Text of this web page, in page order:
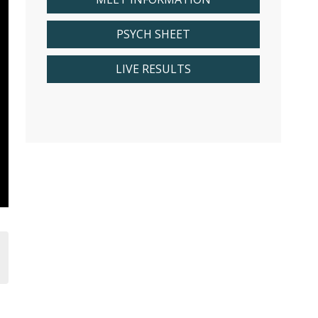
PSYCH SHEET
LIVE RESULTS